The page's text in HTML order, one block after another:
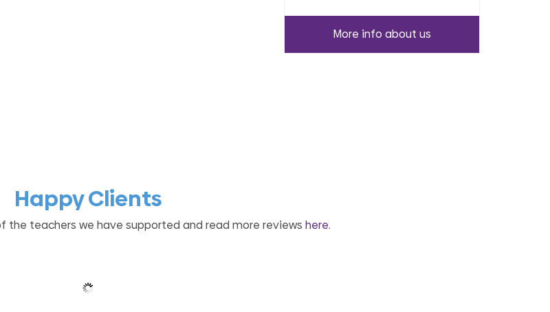
More info about us
Happy Clients
the teachers we have supported and read more reviews here.